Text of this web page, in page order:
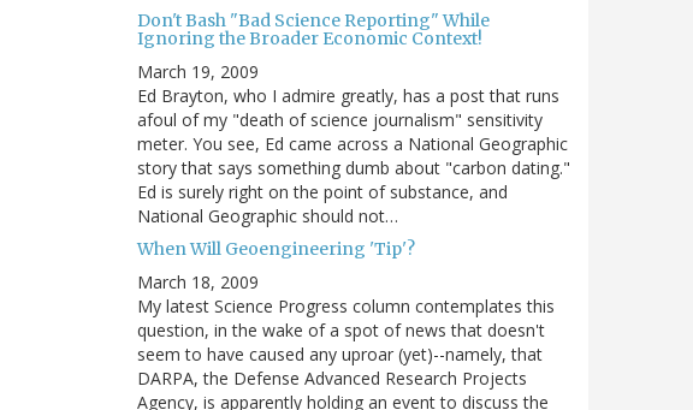
Don't Bash "Bad Science Reporting" While
Ignoring the Broader Economic Context!
March 19, 2009
Ed Brayton, who I admire greatly, has a post that runs
afoul of my "death of science journalism" sensitivity
meter. You see, Ed came across a National Geographic
story that says something dumb about "carbon dating."
Ed is surely right on the point of substance, and
National Geographic should not…
When Will Geoengineering 'Tip'?
March 18, 2009
My latest Science Progress column contemplates this
question, in the wake of a spot of news that doesn't
seem to have caused any uproar (yet)--namely, that
DARPA, the Defense Advanced Research Projects
Agency, is apparently holding an event to discuss the